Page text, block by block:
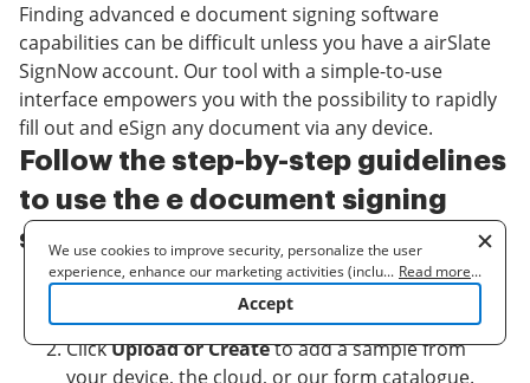
Finding advanced e document signing software
capabilities can be difficult unless you have a airSlate
SignNow account. Our tool with a simple-to-use
interface empowers you with the possibility to rapidly
fill out and eSign any document via any device.
Follow the step-by-step guidelines
to use the e document signing
software functionality:
Log in to the system or register for an account
with airSlate SignNow.
ClickUpload or Createto add a sample from
your device, the cloud, or our form catalogue.
We use cookies to improve security, personalize the user
experience, enhance our marketing activities (including
cooperating with our 3rd party partners) and for other business
to learn more. By clicking "Accept"
... Read more...
Accept